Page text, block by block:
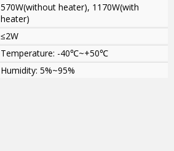
570W(without heater), 1170W(with
heater)
≤2W
Temperature: -40℃~+50℃
Humidity: 5%~95%